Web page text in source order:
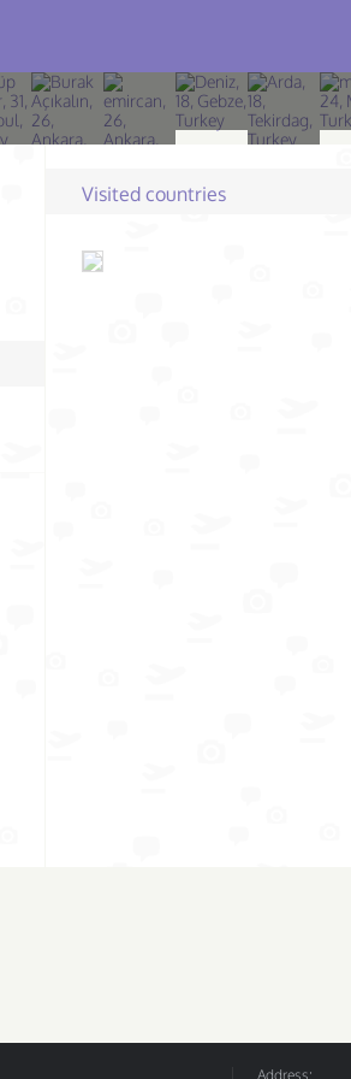
Visited countries
Address: